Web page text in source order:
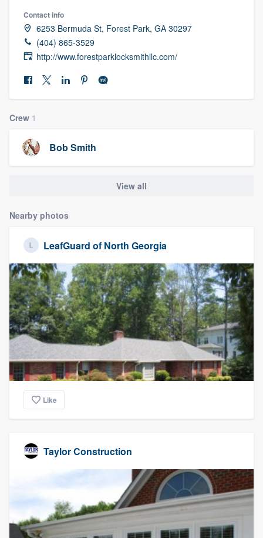
Contact info
6253 Bermuda St, Forest Park, GA 30297
(404) 865-3529
http://www.forestparklocksmithllc.com/
Crew 1
Bob Smith
View all
Nearby photos
LeafGuard of North Georgia
Like
Taylor Construction
Pricing
Our flat-rate pricing gives you the ability
to survey who you want, when you want,
without having to worry about overages.